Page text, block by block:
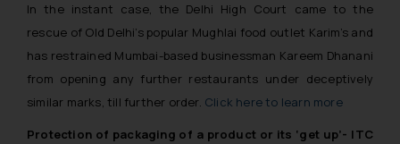
In the instant case, the Delhi High Court came to the
rescue of Old Delhi’s popular Mughlai food outlet Karim’s and
has restrained Mumbai-based businessman Kareem Dhanani
from opening any further restaurants under deceptively
similar marks, till further order. Click here to learn more
Protection of packaging of a product or its ‘get up’- ITC